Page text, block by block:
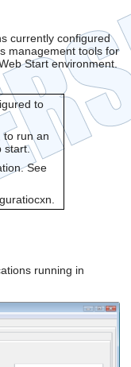
currently configured
management tools for
Start environment.
to
to run an
start.
See
running in